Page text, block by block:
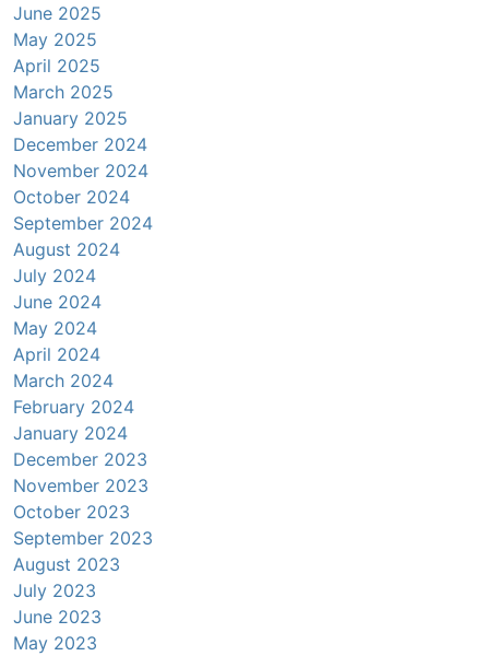
June 2025
May 2025
April 2025
March 2025
January 2025
December 2024
November 2024
October 2024
September 2024
August 2024
July 2024
June 2024
May 2024
April 2024
March 2024
February 2024
January 2024
December 2023
November 2023
October 2023
September 2023
August 2023
July 2023
June 2023
May 2023